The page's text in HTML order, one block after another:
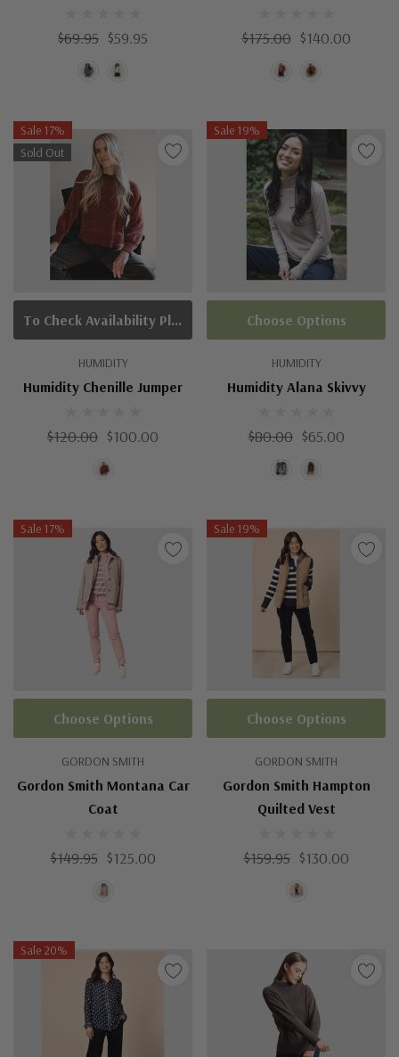
$69.95 $59.95 $175.00 $140.00
Sale 17%
Sold Out
HUMIDITY
Humidity Chenille Jumper
$120.00 $100.00
To Check Availability Please Click On Product Query
Sale 19%
HUMIDITY
Humidity Alana Skivvy
$80.00 $65.00
Choose Options
Sale 17%
GORDON SMITH
Gordon Smith Montana Car
Coat
$149.95 $125.00
Choose Options
Sale 19%
GORDON SMITH
Gordon Smith Hampton
Quilted Vest
$159.95 $130.00
Choose Options
Sale 20%